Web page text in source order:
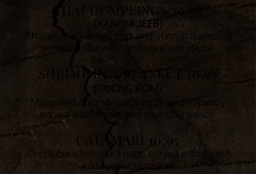
THAI DUMPLINGS 10.95
(KANOM JEEB)
Thai style steamed pork and shrimp dumpling
served with sweet and sour soy sauce.
SHRIMP IN A BLANKET 10.95
(GOONG HOM)
Marinated shrimp wrapped in golden pastry
served with sweet and sour chili sauce.
CALAMARI 10.95
Crispy breaded squid rings served with sweet
and sour chili sauce.